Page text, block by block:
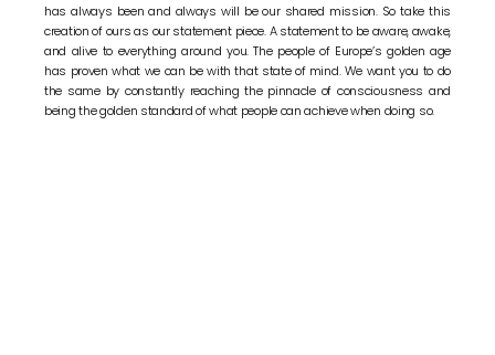
has always been and always will be our shared mission. So take this
creation of ours as our statement piece. A statement to be aware, awake,
and alive to everything around you. The people of Europe’s golden age
has proven what we can be with that state of mind. We want you to do
the same by constantly reaching the pinnacle of consciousness and
being the golden standard of what people can achieve when doing so.